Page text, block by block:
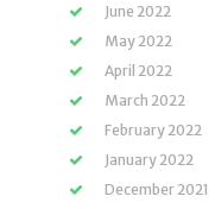
June 2022
May 2022
April 2022
March 2022
February 2022
January 2022
December 2021